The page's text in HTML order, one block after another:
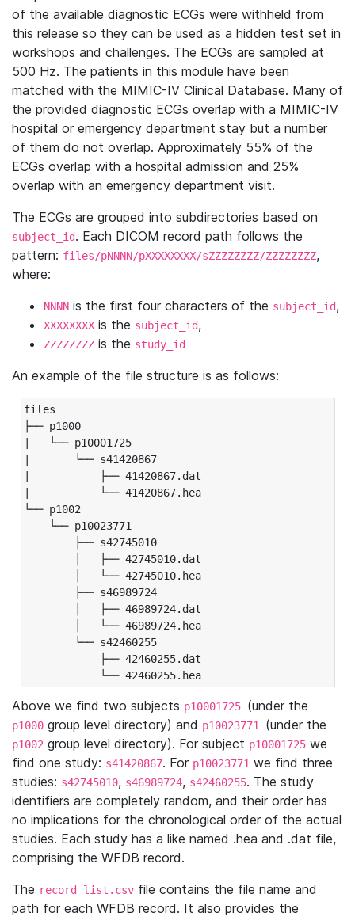
of the available diagnostic ECGs were withheld from
this release so they can be used as a hidden test set in
workshops and challenges. The ECGs are sampled at
500 Hz. The patients in this module have been
matched with the MIMIC-IV Clinical Database. Many of
the provided diagnostic ECGs overlap with a MIMIC-IV
hospital or emergency department stay but a number
of them do not overlap. Approximately 55% of the
ECGs overlap with a hospital admission and 25%
overlap with an emergency department visit.
The ECGs are grouped into subdirectories based on
subject_id. Each DICOM record path follows the
pattern: files/pNNNN/pXXXXXXXX/sZZZZZZZZ/ZZZZZZZZ,
where:
NNNN is the first four characters of the subject_id,
XXXXXXXX is the subject_id,
ZZZZZZZZ is the study_id
An example of the file structure is as follows:
files
├── p1000
|   └── p10001725
|       └── s41420867
|           ├── 41420867.dat
|           └── 41420867.hea
└── p1002
└── p10023771
├── s42745010
│   ├── 42745010.dat
│   └── 42745010.hea
├── s46989724
│   ├── 46989724.dat
│   └── 46989724.hea
└── s42460255
├── 42460255.dat
└── 42460255.hea
Above we find two subjects p10001725 (under the
p1000 group level directory) and p10023771 (under the
p1002 group level directory). For subject p10001725 we
find one study: s41420867. For p10023771 we find three
studies: s42745010, s46989724, s42460255. The study
identifiers are completely random, and their order has
no implications for the chronological order of the actual
studies. Each study has a like named .hea and .dat file,
comprising the WFDB record.
The record_list.csv file contains the file name and
path for each WFDB record. It also provides the